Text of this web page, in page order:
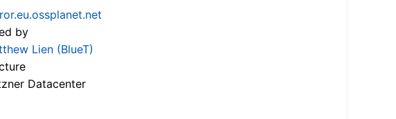
by
Lien (BlueT)
Datacenter